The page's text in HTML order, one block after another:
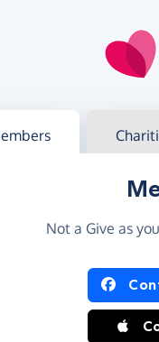
in
Not a Give as
in using